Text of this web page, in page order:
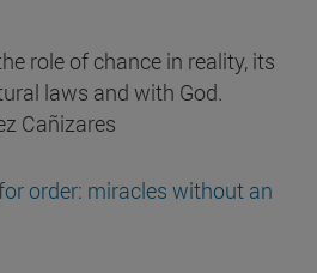
role of chance in reality, its
laws and with God.
Cañizares
order: miracles without an